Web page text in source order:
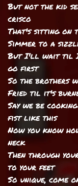
But not the kid
crisco
That's sitting on
Simmer to a
But I'll wait til
go first
So the brothers
Fried til it's
Say we be
fist like this
Now you know
neck
Then through
to your feet
So unique, come